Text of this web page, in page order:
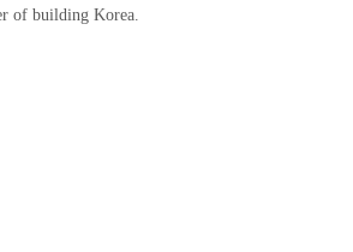
of building Korea.